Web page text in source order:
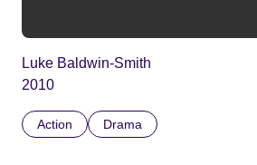
Luke Baldwin-Smith
2010
Action Drama